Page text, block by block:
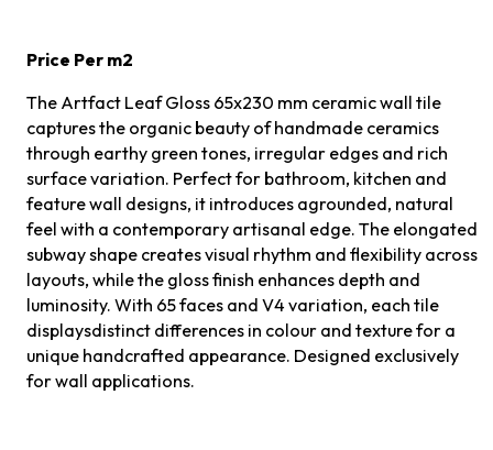
Price Per m2
The Artfact Leaf Gloss 65x230 mm ceramic wall tile
captures the organic beauty of handmade ceramics
through earthy green tones, irregular edges and rich
surface variation. Perfect for bathroom, kitchen and
feature wall designs, it introduces agrounded, natural
feel with a contemporary artisanal edge. The elongated
subway shape creates visual rhythm and flexibility across
layouts, while the gloss finish enhances depth and
luminosity. With 65 faces and V4 variation, each tile
displaysdistinct differences in colour and texture for a
unique handcrafted appearance. Designed exclusively
for wall applications.